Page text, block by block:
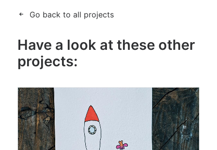
Go back to all projects
Have a look at these other
projects:
Drawing